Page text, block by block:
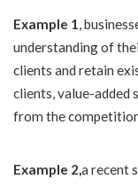
Example 1,
understanding of
clients and retain
clients, value-added
from the
Example 2,a recent